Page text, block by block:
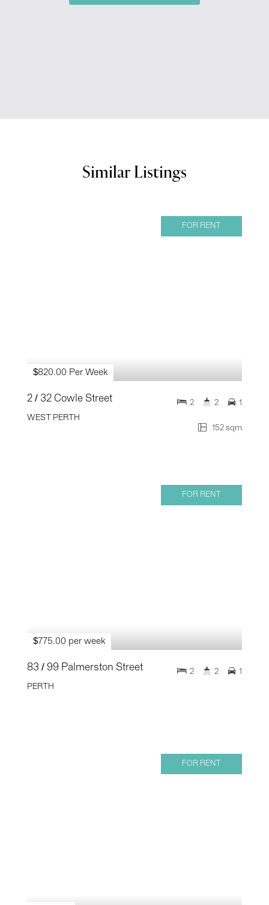
Similar Listings
FOR RENT
$820.00 Per Week
2 / 32 Cowle Street
WEST PERTH
152 sqm
2 2 1
FOR RENT
$775.00 per week
83 / 99 Palmerston Street
PERTH
2 2 1
FOR RENT